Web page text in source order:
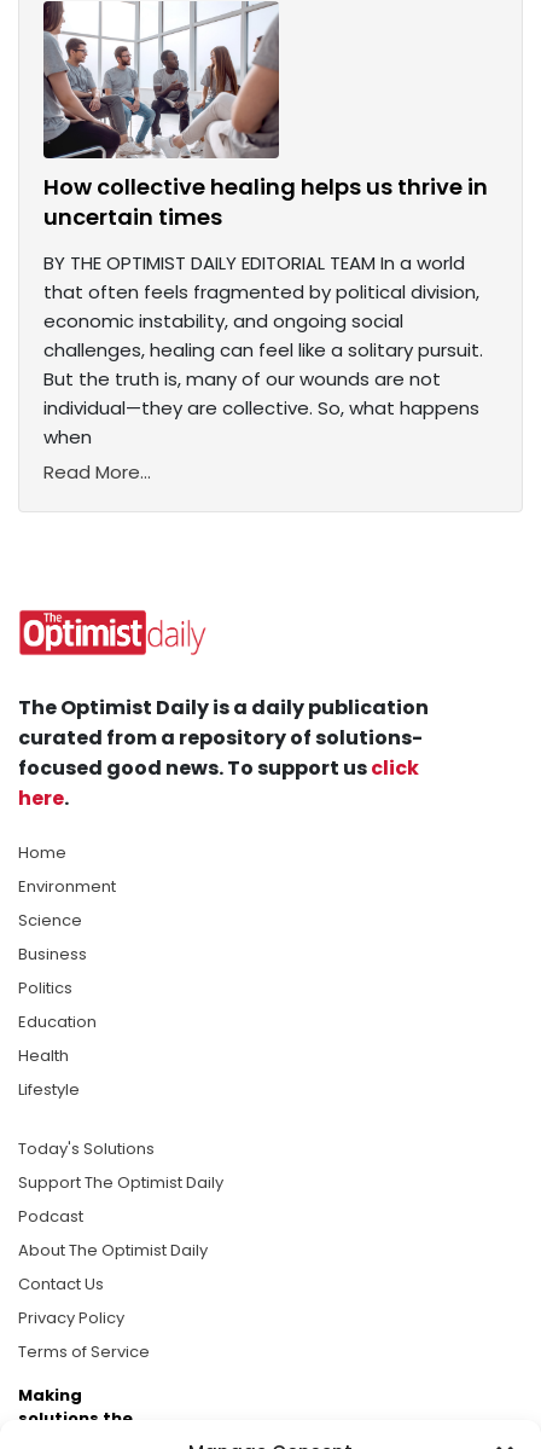
How collective healing helps us thrive in
uncertain times
BY THE OPTIMIST DAILY EDITORIAL TEAM In a world
that often feels fragmented by political division,
economic instability, and ongoing social
challenges, healing can feel like a solitary pursuit.
But the truth is, many of our wounds are not
individual—they are collective. So, what happens
when
Read More...
The Optimist Daily is a daily publication
curated from a repository of solutions-
focused good news. To support usclick
here.
Home
Environment
Science
Business
Politics
Education
Health
Lifestyle
Today's Solutions
Support The Optimist Daily
Podcast
About The Optimist Daily
Contact Us
Privacy Policy
Terms of Service
Making
solutions the